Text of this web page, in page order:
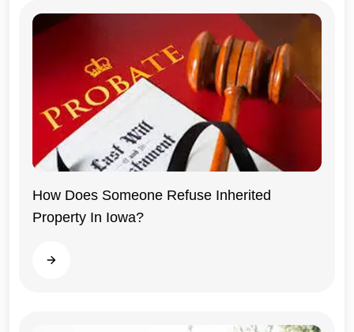
Iowa
How Does Someone Refuse Inherited
Property In Iowa?
Read more